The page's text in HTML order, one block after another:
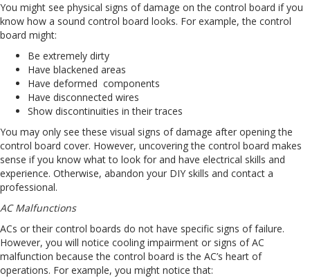
You might see physical signs of damage on the control board if you
know how a sound control board looks. For example, the control
board might:
Be extremely dirty
Have blackened areas
Have deformed components
Have disconnected wires
Show discontinuities in their traces
You may only see these visual signs of damage after opening the
control board cover. However, uncovering the control board makes
sense if you know what to look for and have electrical skills and
experience. Otherwise, abandon your DIY skills and contact a
professional.
AC Malfunctions
ACs or their control boards do not have specific signs of failure.
However, you will notice cooling impairment or signs of AC
malfunction because the control board is the AC’s heart of
operations. For example, you might notice that: